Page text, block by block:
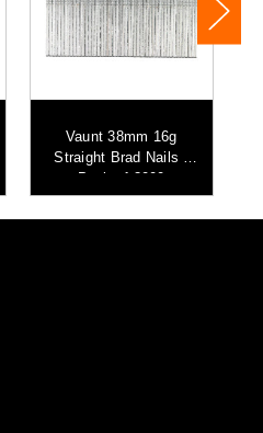
Vaunt 38mm 16g
Straight Brad Nails -
Pack of 3000